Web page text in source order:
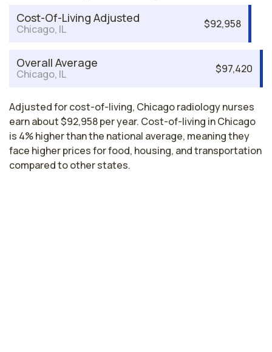
Cost-Of-Living Adjusted
Chicago, IL $92,958
Overall Average
Chicago, IL $97,420
Adjusted for cost-of-living, Chicago radiology nurses
earn about $92,958 per year. Cost-of-living in Chicago
is 4% higher than the national average, meaning they
face higher prices for food, housing, and transportation
compared to other states.